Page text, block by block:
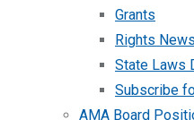
Grants
Rights News
State Laws
Subscribe
AMA Board